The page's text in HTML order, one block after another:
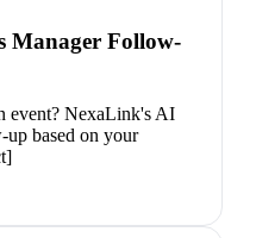
Manager Follow-
event? NexaLink's AI
up based on your